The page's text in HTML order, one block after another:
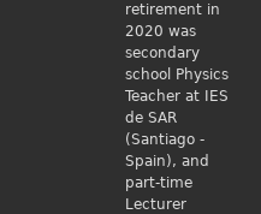
retirement in
2020 was
secondary
school Physics
Teacher at IES
de SAR
(Santiago -
Spain), and
part-time
Lecturer